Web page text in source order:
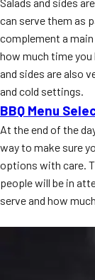
can serve them as
complement a
how much time you
and sides are also
and cold settings.
BBQ Menu
At the end of the
way to make sure
options with care.
people will be in
serve and how